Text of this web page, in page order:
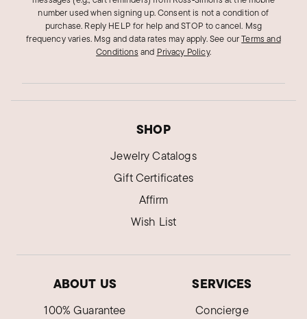
number used when signing up. Consent is not a condition of
purchase. Reply HELP for help and STOP to cancel. Msg
frequency varies. Msg and data rates may apply.See ourTerms and
Conditions and Privacy Policy.
SHOP
Jewelry Catalogs
Gift Certificates
Affirm
Wish List
ABOUT US
100% Guarantee
SERVICES
Concierge